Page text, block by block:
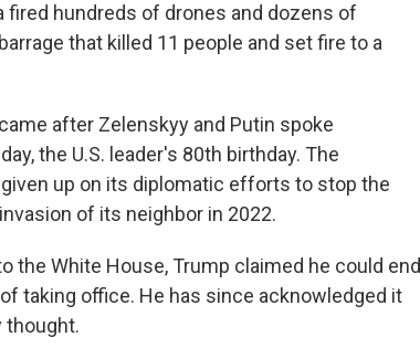
hundreds of drones and dozens of
that killed 11 people and set fire to a
after Zelenskyy and Putin spoke
the U.S. leader's 80th birthday. The
up on its diplomatic efforts to stop the
of its neighbor in 2022.
the White House, Trump claimed he could end
taking office. He has since acknowledged it
thought.